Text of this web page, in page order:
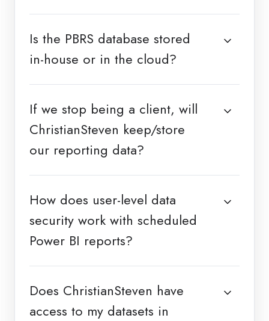
Is the PBRS database stored
in-house or in the cloud?
If we stop being a client, will
ChristianSteven keep/store
our reporting data?
How does user-level data
security work with scheduled
Power BI reports?
Does ChristianSteven have
access to my datasets in